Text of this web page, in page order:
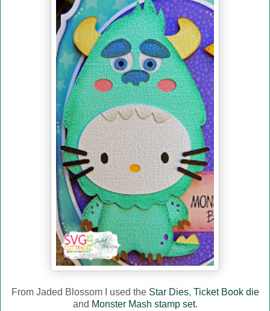
From Jaded Blossom I used the Star Dies, Ticket Book die
and Monster Mash stamp set.